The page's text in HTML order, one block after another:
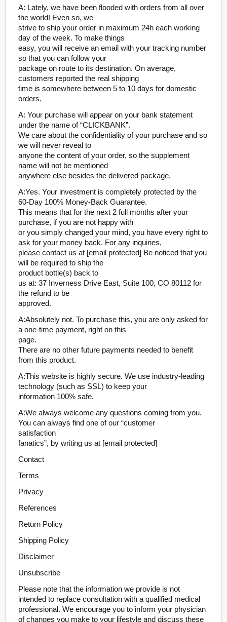
A: Lately, we have been flooded with orders from all over
the world! Even so, we
strive to ship your order in maximum 24h each working
day of the week. To make things
easy, you will receive an email with your tracking number
so that you can follow your
package on route to its destination. On average,
customers reported the real shipping
time is somewhere between 5 to 10 days for domestic
orders.
A: Your purchase will appear on your bank statement
under the name of “CLICKBANK”.
We care about the confidentiality of your purchase and so
we will never reveal to
anyone the content of your order, so the supplement
name will not be mentioned
anywhere else besides the delivered package.
A:Yes. Your investment is completely protected by the
60-Day 100% Money-Back Guarantee.
This means that for the next 2 full months after your
purchase, if you are not happy with
or you simply changed your mind, you have every right to
ask for your money back. For any inquiries,
please contact us at [email protected] Be noticed that you
will be required to ship the
product bottle(s) back to
us at: 37 Inverness Drive East, Suite 100, CO 80112 for
the refund to be
approved.
A:Absolutely not. To purchase this, you are only asked for
a one-time payment, right on this
page.
There are no other future payments needed to benefit
from this product.
A:This website is highly secure. We use industry-leading
technology (such as SSL) to keep your
information 100% safe.
A:We always welcome any questions coming from you.
You can always find one of our “customer
satisfaction
fanatics”, by writing us at [email protected]
Contact
Terms
Privacy
References
Return Policy
Shipping Policy
Disclaimer
Unsubscribe
Please note that the information we provide is not
intended to replace consultation with a qualified medical
professional. We encourage you to inform your physician
of changes you make to your lifestyle and discuss these